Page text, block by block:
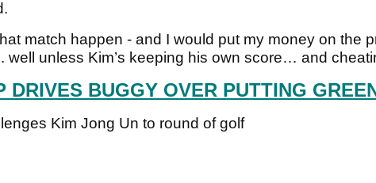
match happen - and I would put my money on the
well unless Kim’s keeping his own score… and
DRIVES BUGGY OVER PUTTING